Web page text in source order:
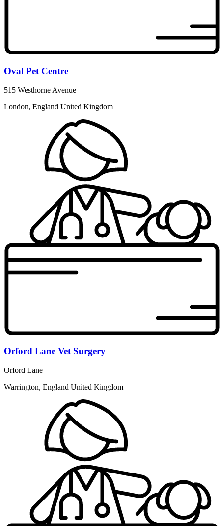
Oval Pet Centre
515 Westhorne Avenue
London, England United Kingdom
Orford Lane Vet Surgery
Orford Lane
Warrington, England United Kingdom